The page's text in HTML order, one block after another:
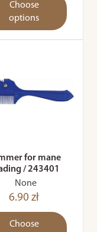
Choose
options
for mane
/ 243401
None
6.90 zł
Choose